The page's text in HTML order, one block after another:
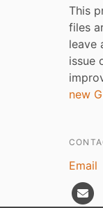
This
files
leave
issue
new
Email